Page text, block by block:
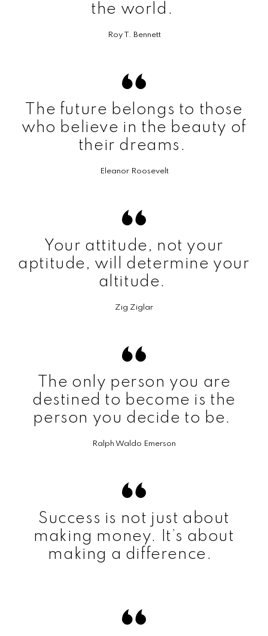
the world.
Roy T. Bennett
The future belongs to those
who believe in the beauty of
their dreams.
Eleanor Roosevelt
Your attitude, not your
aptitude, will determine your
altitude.
Zig Ziglar
The only person you are
destined to become is the
person you decide to be.
Ralph Waldo Emerson
Success is not just about
making money. It’s about
making a difference.